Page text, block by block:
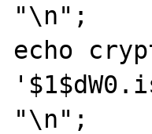
"\n";
echo
"\n";